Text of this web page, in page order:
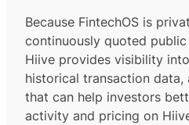
Because FintechOS is
continuously quoted
Hiive provides visibility
historical transaction
that can help investors
activity and pricing on